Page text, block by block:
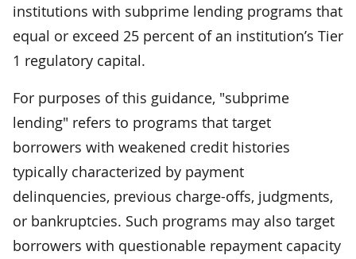
institutions with subprime lending programs that
equal or exceed 25 percent of an institution’s Tier
1 regulatory capital.
For purposes of this guidance, "subprime
lending" refers to programs that target
borrowers with weakened credit histories
typically characterized by payment
delinquencies, previous charge-offs, judgments,
or bankruptcies. Such programs may also target
borrowers with questionable repayment capacity